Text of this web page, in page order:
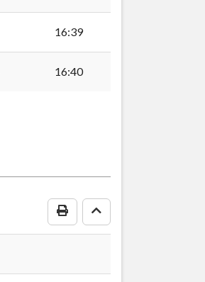
16:39
16:40
Print Timetable
Go to top